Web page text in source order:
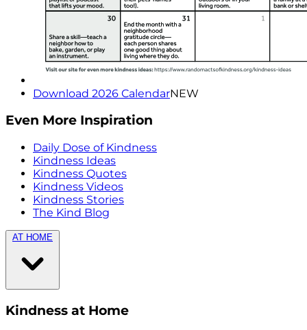
Download 2026 CalendarNEW
Even More Inspiration
Daily Dose of Kindness
Kindness Ideas
Kindness Quotes
Kindness Videos
Kindness Stories
The Kind Blog
AT HOME
Kindness at Home